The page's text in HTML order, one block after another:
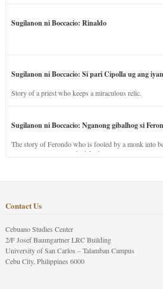
Sugilanon ni Boccacio: Rinaldo
Sugilanon ni Boccacio: Si pari Cipolla ug ang
Story of a priest who keeps a miraculous relic.
Sugilanon ni Boccacio: Nganong gibalhog si
The story of Ferondo who is fooled by a monk into
stay in purgatory punished for his jealous nature.
Contact Us
Cebuano Studies Center
2/F Josef Baumgartner LRC Building
University of San Carlos – Talamban Campus
Cebu City, Philippines 6000